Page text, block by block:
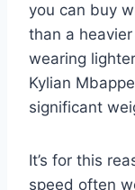
you can buy
than a
wearing
Kylian
significant
It’s for this
speed often